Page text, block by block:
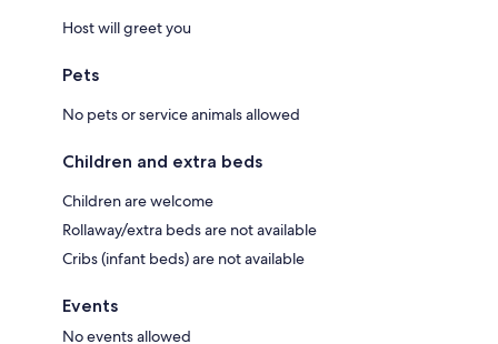
Host will greet you
Pets
No pets or service animals allowed
Children and extra beds
Children are welcome
Rollaway/extra beds are not available
Cribs (infant beds) are not available
Events
No events allowed